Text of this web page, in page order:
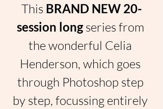
This BRAND NEW 20-
session long series from
the wonderful Celia
Henderson, which goes
through Photoshop step
by step, focussing entirely